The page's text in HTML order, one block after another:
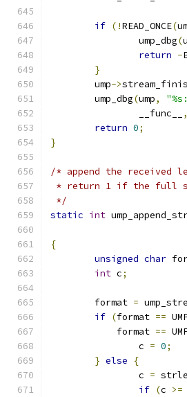
if (!READ_ONCE(
		ump_dbg
(
return -
}
	ump
->
	ump_dbg
(ump,
		__func__
,
return 0;
}
/* append the received
* return 1 if the full
*/
static int
{
unsigned char
int c;
	format
=
if (format ==
	    format
==
		c
= 0;
} else
{
		c
=
if (c >=